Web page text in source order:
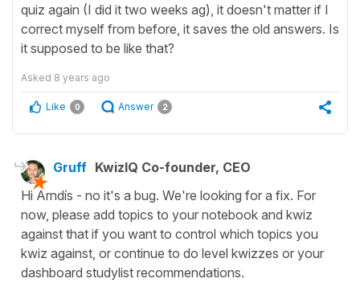
quiz again (I did it two weeks ag), it doesn't matter if I
correct myself from before, it saves the old answers. Is
it supposed to be like that?
Asked 8 years ago
Like 0 Answer 2
Gruff KwizIQ Co-founder, CEO
Hi Arndís - no it's a bug. We're looking for a fix. For
now, please add topics to your notebook and kwiz
against that if you want to control which topics you
kwiz against, or continue to do level kwizzes or your
dashboard studylist recommendations.